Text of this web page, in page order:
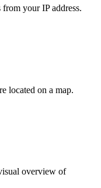
your IP address.
located on a map.
overview of